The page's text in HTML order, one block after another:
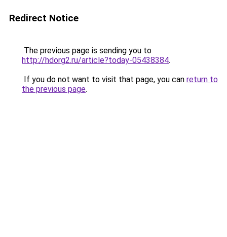
Redirect Notice
The previous page is sending you to
http://hdorg2.ru/article?today-05438384.
If you do not want to visit that page, you can return to
the previous page.